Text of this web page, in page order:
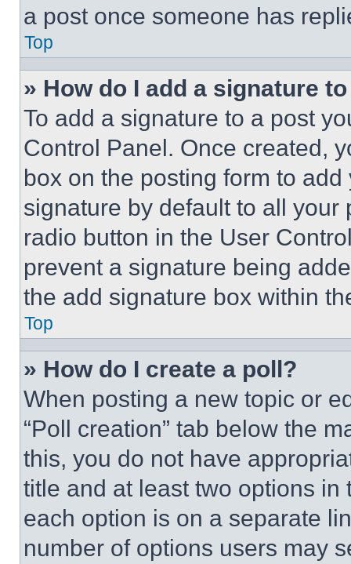
a post once someone has
Top
» How do I add a signature
To add a signature to a post
Control Panel. Once created,
box on the posting form to
signature by default to all
radio button in the User
prevent a signature being
the add signature box within
Top
» How do I create a poll?
When posting a new topic or
“Poll creation” tab below the
this, you do not have
title and at least two options
each option is on a separate
number of options users may